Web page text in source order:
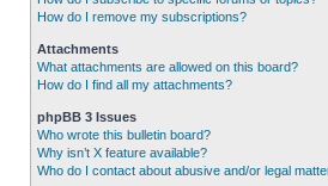
How do I remove my subscriptions?
Attachments
What attachments are allowed on this board?
How do I find all my attachments?
phpBB 3 Issues
Who wrote this bulletin board?
Why isn’t X feature available?
Who do I contact about abusive and/or legal